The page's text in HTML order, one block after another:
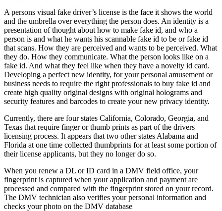
A persons visual fake driver’s license is the face it shows the world
and the umbrella over everything the person does. An identity is a
presentation of thought about how to make fake id, and who a
person is and what he wants his scannable fake id to be or fake id
that scans. How they are perceived and wants to be perceived. What
they do. How they communicate. What the person looks like on a
fake id. And what they feel like when they have a novelty id card.
Developing a perfect new identity, for your personal amusement or
business needs to require the right professionals to buy fake id and
create high quality original designs with original holograms and
security features and barcodes to create your new privacy identity.
Currently, there are four states California, Colorado, Georgia, and
Texas that require finger or thumb prints as part of the drivers
licensing process. It appears that two other states Alabama and
Florida at one time collected thumbprints for at least some portion of
their license applicants, but they no longer do so.
When you renew a DL or ID card in a DMV field office, your
fingerprint is captured when your application and payment are
processed and compared with the fingerprint stored on your record.
The DMV technician also verifies your personal information and
checks your photo on the DMV database